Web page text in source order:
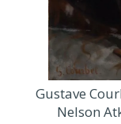
Gustave
Nelson